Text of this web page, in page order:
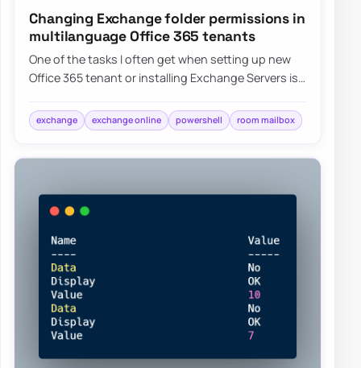
Changing Exchange folder permissions in
multilanguage Office 365 tenants
One of the tasks I often get when setting up new
Office 365 tenant or installing Exchange Servers is
exchange exchange online powershell room mailbox